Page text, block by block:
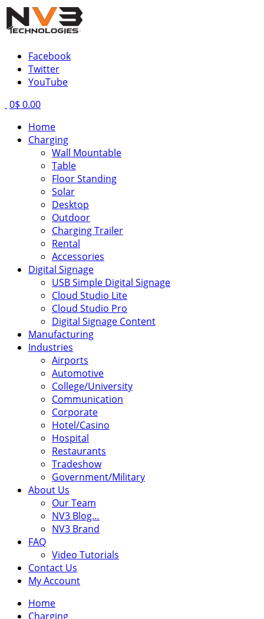
Facebook
Twitter
YouTube
0$ 0.00
Home
Charging
Wall Mountable
Table
Floor Standing
Solar
Desktop
Outdoor
Charging Trailer
Rental
Accessories
Digital Signage
USB Simple Digital Signage
Cloud Studio Lite
Cloud Studio Pro
Digital Signage Content
Manufacturing
Industries
Airports
Automotive
College/University
Communication
Corporate
Hotel/Casino
Hospital
Restaurants
Tradeshow
Government/Military
About Us
Our Team
NV3 Blog…
NV3 Brand
FAQ
Video Tutorials
Contact Us
My Account
Home
Charging